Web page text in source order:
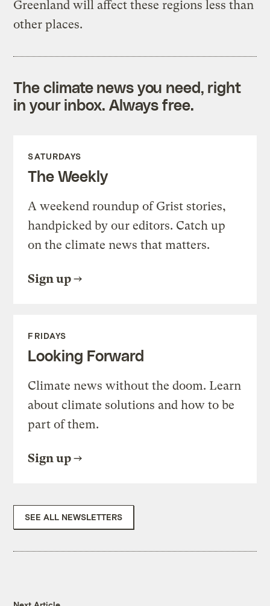
Greenland will affect these regions less than
other places.
The climate news you need, right
in your inbox. Always free.
SATURDAYS
The Weekly
A weekend roundup of Grist stories,
handpicked by our editors. Catch up
on the climate news that matters.
Sign up
FRIDAYS
Looking Forward
Climate news without the doom. Learn
about climate solutions and how to be
part of them.
Sign up
SEE ALL NEWSLETTERS